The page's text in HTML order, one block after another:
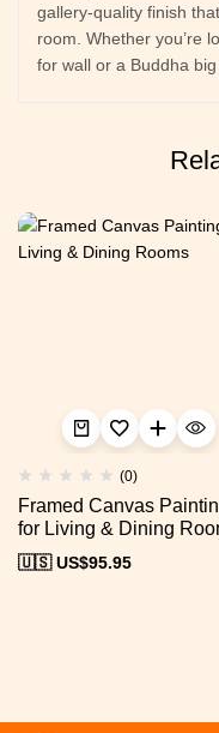
gallery-quality finish
room. Whether you’re
for wall or a Buddha
(0)
Framed Canvas
for Living & Dining
🇺🇸 US$95.95